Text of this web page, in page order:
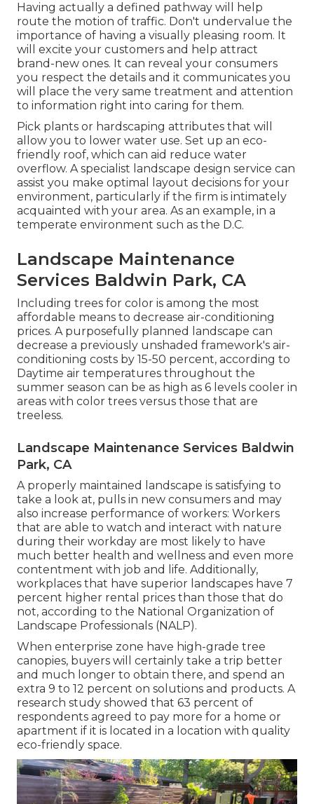
Having actually a defined pathway will help
route the motion of traffic. Don't undervalue the
importance of having a visually pleasing room. It
will excite your customers and help attract
brand-new ones. It can reveal your consumers
you respect the details and it communicates you
will place the very same treatment and attention
to information right into caring for them.
Pick plants or hardscaping attributes that will
allow you to lower water use. Set up an eco-
friendly roof, which can aid reduce water
overflow. A specialist landscape design service can
assist you make optimal layout decisions for your
environment, particularly if the firm is intimately
acquainted with your area. As an example, in a
temperate environment such as the D.C.
Landscape Maintenance
Services Baldwin Park, CA
Including trees for color is among the most
affordable means to decrease air-conditioning
prices. A purposefully planned landscape can
decrease a previously unshaded framework's air-
conditioning costs by 15-50 percent, according to
Daytime air temperatures throughout the
summer season can be as high as 6 levels cooler in
areas with color trees versus those that are
treeless.
Landscape Maintenance Services Baldwin
Park, CA
A properly maintained landscape is satisfying to
take a look at, pulls in new consumers and may
also increase performance of workers: Workers
that are able to watch and interact with nature
during their workday are most likely to have
much better health and wellness and even more
contentment with job and life. Additionally,
workplaces that have superior landscapes have 7
percent higher rental prices than those that do
not, according to the National Organization of
Landscape Professionals (NALP).
When enterprise zone have high-grade tree
canopies, buyers will certainly take a trip better
and much longer to obtain there, and spend an
extra 9 to 12 percent on solutions and products. A
research study showed that 63 percent of
respondents agreed to pay more for a home or
apartment if it is located in a location with quality
eco-friendly space.